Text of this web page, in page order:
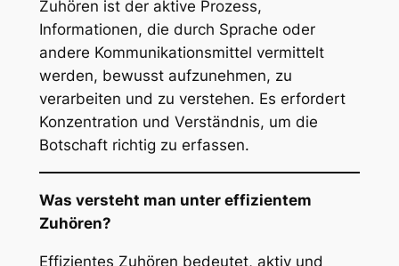
Zuhören ist der aktive Prozess,
Informationen, die durch Sprache oder
andere Kommunikationsmittel vermittelt
werden, bewusst aufzunehmen, zu
verarbeiten und zu verstehen. Es erfordert
Konzentration und Verständnis, um die
Botschaft richtig zu erfassen.
Was versteht man unter effizientem
Zuhören?
Effizientes Zuhören bedeutet, aktiv und